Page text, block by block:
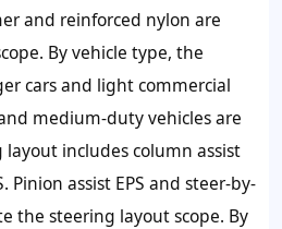
and reinforced nylon are
By vehicle type, the
cars and light commercial
medium-duty vehicles are
includes column assist
Pinion assist EPS and steer-by-
the steering layout scope. By